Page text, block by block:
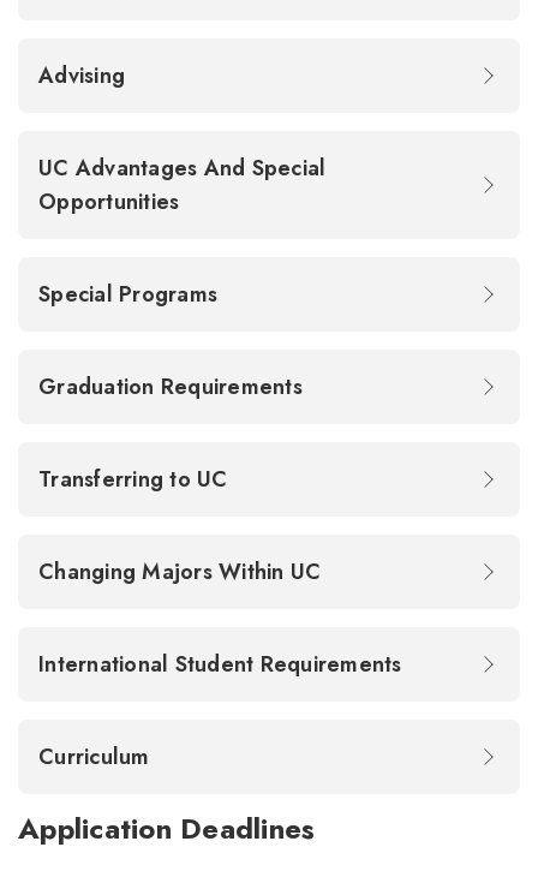
Advising
UC Advantages And Special
Opportunities
Special Programs
Graduation Requirements
Transferring to UC
Changing Majors Within UC
International Student Requirements
Curriculum
Application Deadlines